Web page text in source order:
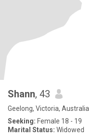
Shann, 43
Geelong, Victoria, Australia
Seeking: Female 18 - 19
Marital Status: Widowed